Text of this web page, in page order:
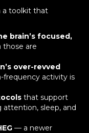
a toolkit that
brain’s focused,
those are
over-revved
activity is
that support
sleep, and
— a newer